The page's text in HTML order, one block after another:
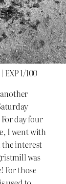
1/100
day four
I went with
the interest
was
For those